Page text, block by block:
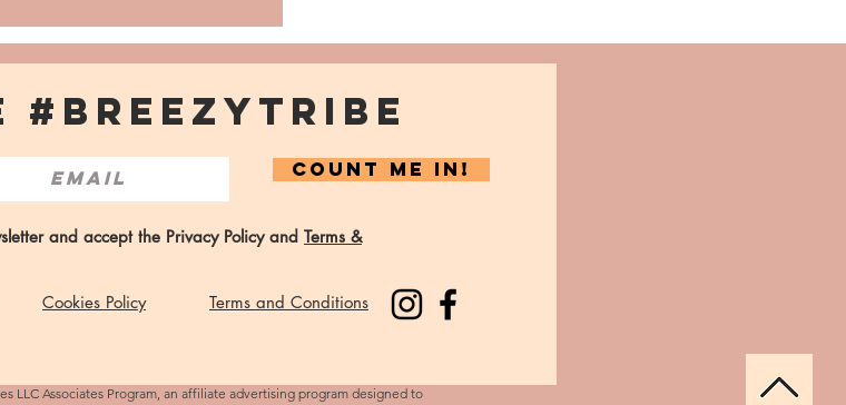
#BREEZYTRIBE
COUNT ME IN!
and accept the Privacy Policy and Terms &
Cookies Policy Terms and Conditions
LLC Associates Program, an affiliate advertising program designed to